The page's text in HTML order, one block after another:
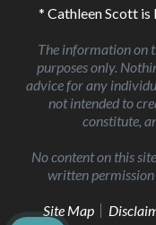
* Cathleen Scott is
The information on
purposes only.
advice for any
not intended to
constitute,
No content on this
written
Site Map